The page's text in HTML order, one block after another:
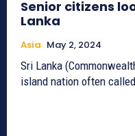
Senior citizens
Lanka
Asia May 2, 2024
Sri Lanka
island nation often